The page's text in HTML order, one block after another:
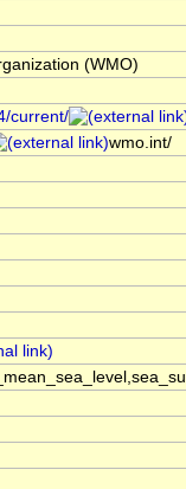
(WMO)
current/
wmo.int/